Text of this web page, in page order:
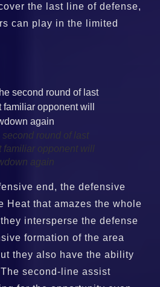
the last line of defense,
can play in the limited
round of last
familiar opponent will
again
end, the defensive
Heat that amazes the whole
intersperse the defense
formation of the area
they also have the ability
second-line assist